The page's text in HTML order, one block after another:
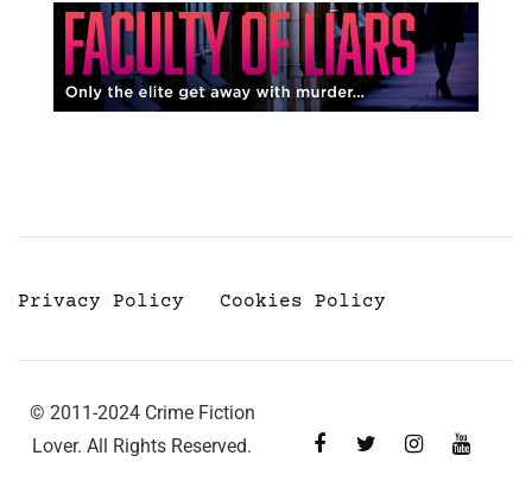
Privacy Policy Cookies Policy
© 2011-2024 Crime Fiction
Lover. All Rights Reserved.